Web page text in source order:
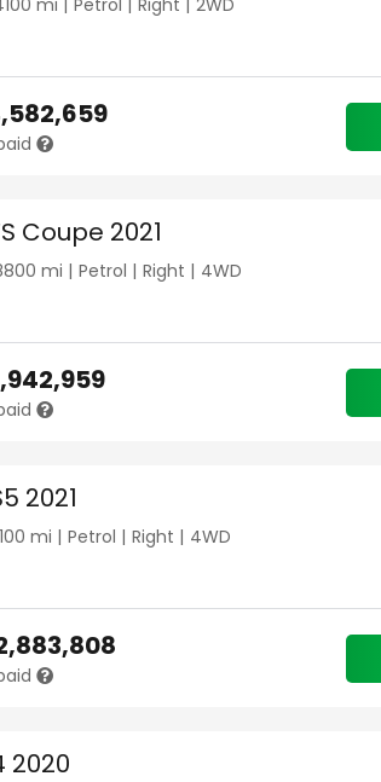
mi | Petrol | Right | 2WD
Coupe 2021
mi | Petrol | Right | 4WD
2021
mi | Petrol | Right | 4WD
2020